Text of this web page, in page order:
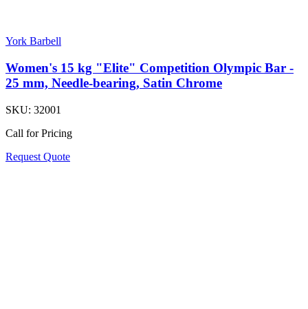
York Barbell
Women's 15 kg "Elite" Competition Olympic Bar -
25 mm, Needle-bearing, Satin Chrome
SKU: 32001
Call for Pricing
Request Quote